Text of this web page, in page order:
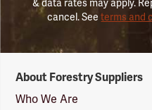
& data rates may apply.
cancel. Seeterms and
Suppliers
Logo
About Forestry Suppliers
Who We Are